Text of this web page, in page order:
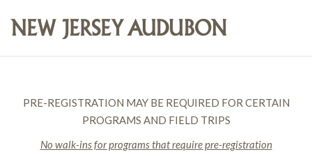
PRE-REGISTRATION MAY BE REQUIRED FOR CERTAIN
PROGRAMS AND FIELD TRIPS
No walk-ins for programs that require pre-registration